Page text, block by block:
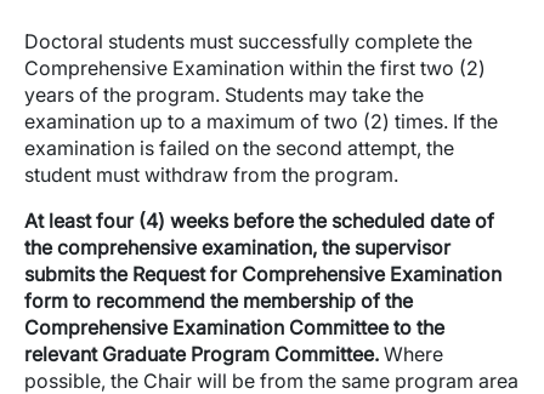
Doctoral students must successfully complete the
Comprehensive Examination within the first two (2)
years of the program. Students may take the
examination up to a maximum of two (2) times. If the
examination is failed on the second attempt, the
student must withdraw from the program.
At least four (4) weeks before the scheduled date of
the comprehensive examination, the supervisor
submits the Request for Comprehensive Examination
form to recommend the membership of the
Comprehensive Examination Committee to the
relevant Graduate Program Committee. Where
possible, the Chair will be from the same program area